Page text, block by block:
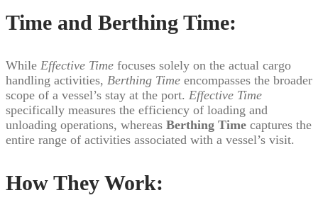
Time and Berthing Time:
While Effective Time focuses solely on the actual cargo
handling activities, Berthing Time encompasses the broader
scope of a vessel’s stay at the port. Effective Time
specifically measures the efficiency of loading and
unloading operations, whereas Berthing Time captures the
entire range of activities associated with a vessel’s visit.
How They Work: